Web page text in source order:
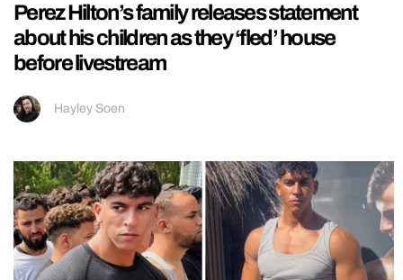
Perez Hilton’s family releases statement
about his children as they ‘fled’ house
before livestream
Hayley Soen